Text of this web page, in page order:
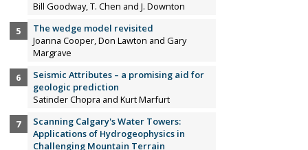
Bill Goodway, T. Chen and J. Downton
The wedge model revisited
Joanna Cooper, Don Lawton and Gary
Margrave
Seismic Attributes – a promising aid for
geologic prediction
Satinder Chopra and Kurt Marfurt
Scanning Calgary's Water Towers:
Applications of Hydrogeophysics in
Challenging Mountain Terrain